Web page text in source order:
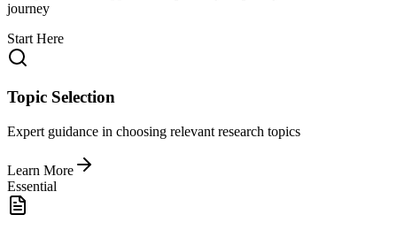
journey
Start Here
Topic Selection
Expert guidance in choosing relevant research topics
Learn More
Essential